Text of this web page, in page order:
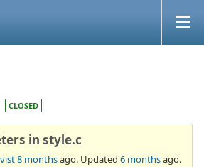
CLOSED
in style.c
8 monthsago. Updated 6 monthsago.